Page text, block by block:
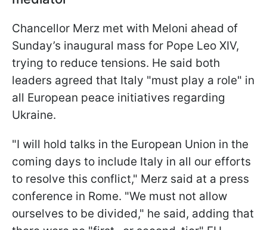
Chancellor Merz met with Meloni ahead of
Sunday’s inaugural mass for Pope Leo XIV,
trying to reduce tensions. He said both
leaders agreed that Italy "must play a role" in
all European peace initiatives regarding
Ukraine.
"I will hold talks in the European Union in the
coming days to include Italy in all our efforts
to resolve this conflict," Merz said at a press
conference in Rome. "We must not allow
ourselves to be divided," he said, adding that